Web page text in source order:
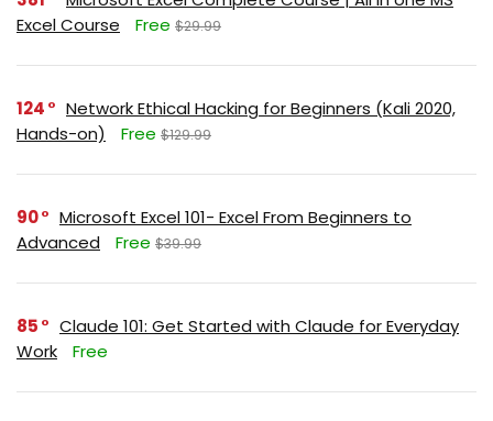
Excel Course
Free $29.99
124
Network Ethical Hacking for Beginners (Kali 2020,
Hands-on)
Free $129.99
90
Microsoft Excel 101- Excel From Beginners to
Advanced
Free $39.99
85
Claude 101: Get Started with Claude for Everyday
Work
Free